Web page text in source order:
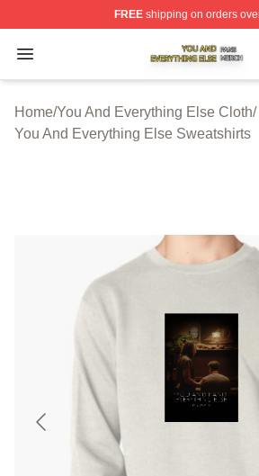
FREEshipping on orders
Open menu
You And Everything Else Shop
Home/You And Everything Else Cloth/
You And Everything Else Sweatshirts